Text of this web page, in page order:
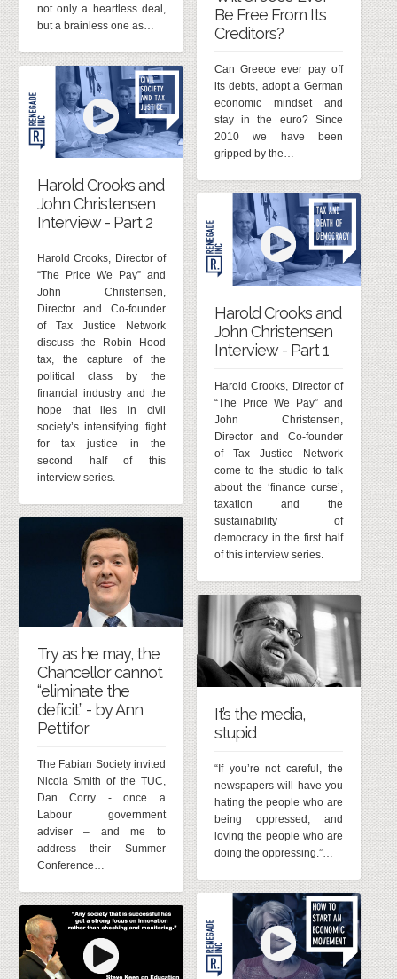
not only a heartless deal,
but a brainless one as…
Be Free From Its
Creditors?
Can Greece ever pay off
its debts, adopt a German
economic mindset and
stay in the euro? Since
2010 we have been
gripped by the…
Harold Crooks and
John Christensen
Interview - Part 2
Harold Crooks, Director of
“The Price We Pay” and
John Christensen,
Director and Co-founder
of Tax Justice Network
discuss the Robin Hood
tax, the capture of the
political class by the
financial industry and the
hope that lies in civil
society’s intensifying fight
for tax justice in the
second half of this
interview series.
Harold Crooks and
John Christensen
Interview - Part 1
Harold Crooks, Director of
“The Price We Pay” and
John Christensen,
Director and Co-founder
of Tax Justice Network
come to the studio to talk
about the ‘finance curse’,
taxation and the
sustainability of
democracy in the first half
of this interview series.
Try as he may, the
Chancellor cannot
“eliminate the
deficit” - by Ann
Pettifor
The Fabian Society invited
Nicola Smith of the TUC,
Dan Corry - once a
Labour government
adviser – and me to
address their Summer
Conference…
It’s the media,
stupid
“If you’re not careful, the
newspapers will have you
hating the people who are
being oppressed, and
loving the people who are
doing the oppressing.”…